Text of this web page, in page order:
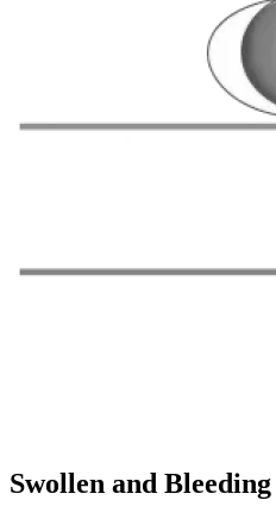
Swollen and